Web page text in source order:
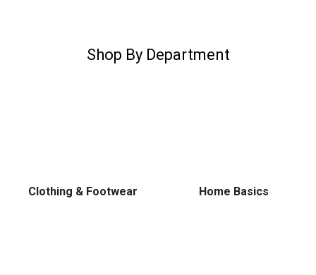
Shop By Department
Clothing & Footwear Home Basics